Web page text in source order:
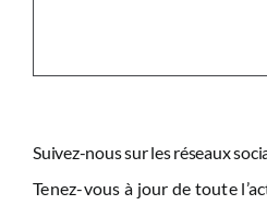
Suivez-nous sur les réseaux
Tenez-vous à jour de toute